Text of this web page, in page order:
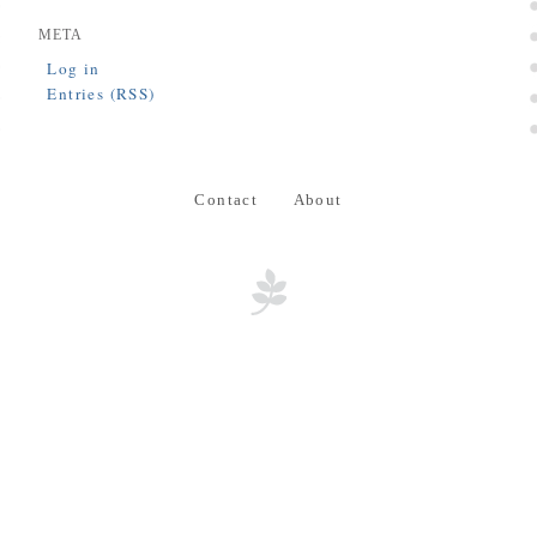
META
Log in
Entries (RSS)
Contact About